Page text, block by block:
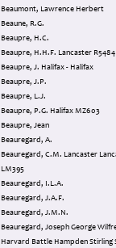
Beaumont, Lawrence Herbert
Beaune, R.G.
Beaupre, H.C.
Beaupre, H.H.F. Lancaster R5484
Beaupre, J. Halifax - Halifax
Beaupre, J.P.
Beaupre, L.J.
Beaupre, P.G. Halifax MZ603
Beaupre, Jean
Beauregard, A.
Beauregard, C.M. Lancaster Lancaster
LM395
Beauregard, I.L.A.
Beauregard, J.A.F.
Beauregard, J.M.N.
Beauregard, Joseph George
Harvard Battle Hampden Stirling Stirling